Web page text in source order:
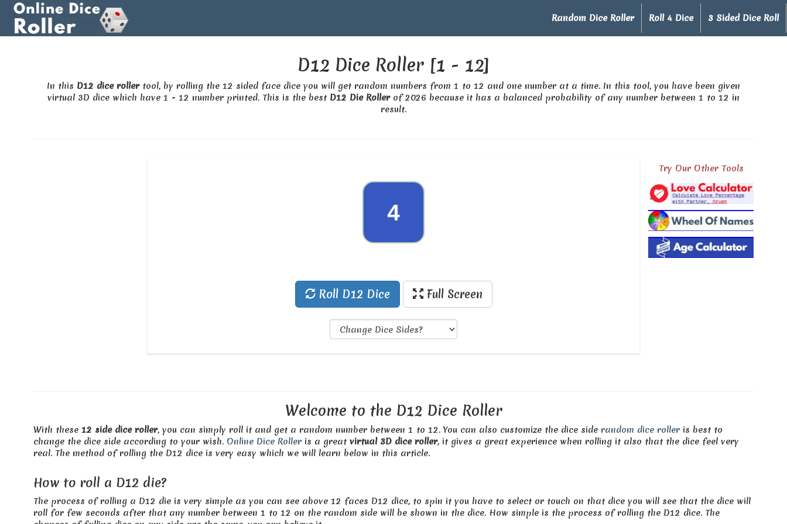
Random Dice Roller Roll 4 Dice 3 Sided Dice Roll
D12 Dice Roller [1 - 12]
In this D12 dice rollertool, by rolling the 12 sided face dice you will get random numbers from 1 to 12 and one number at a time. In this tool, you have been given
virtual 3D dice which have 1 - 12 number printed. This is the best D12 Die Rollerof 2026 because it has a balanced probability of any number between 1 to 12 in
result.
4
11
Roll D12 Dice Full Screen
Try Our Other Tools
Welcome to the D12 Dice Roller
With these 12 side dice roller, you can simply roll it and get a random number between 1 to 12. You can also customize the dice side random dice roller is best to
change the dice side according to your wish. Online Dice Roller is a great virtual 3D dice roller, it gives a great experience when rolling it also that the dice feel very
real. The method of rolling the D12 dice is very easy which we will learn below in this article.
How to roll a D12 die?
The process of rolling a D12 die is very simple as you can see above 12 faces D12 dice, to spin it you have to select or touch on that dice you will see that the dice will
roll for few seconds after that any number between 1 to 12 on the random side will be shown in the dice. How simple is the process of rolling the D12 dice. The